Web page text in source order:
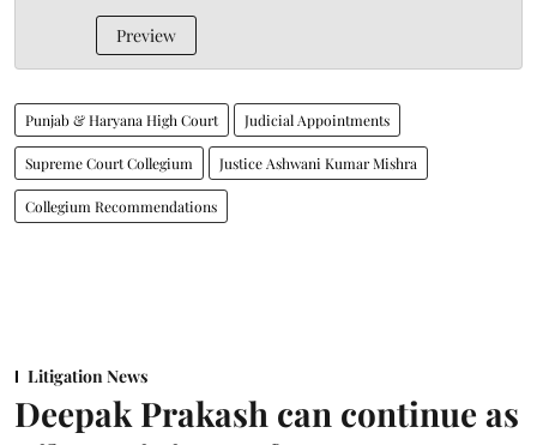
Preview
Punjab & Haryana High Court Judicial Appointments
Supreme Court Collegium Justice Ashwani Kumar Mishra
Collegium Recommendations
Litigation News
Deepak Prakash can continue as